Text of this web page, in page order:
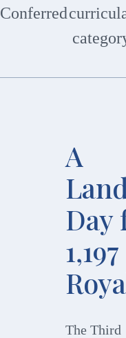
Conferred
A
Day
1,197
The Third